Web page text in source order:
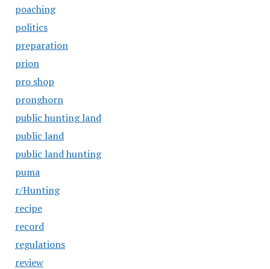
poaching
politics
preparation
prion
pro shop
pronghorn
public hunting land
public land
public land hunting
puma
r/Hunting
recipe
record
regulations
review